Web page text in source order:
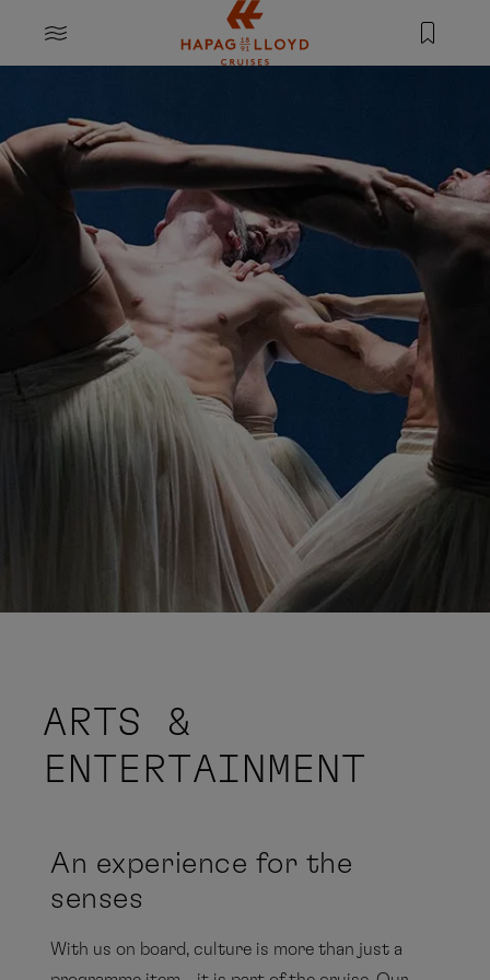
Jump to main content
MENU
ARTS &
ENTERTAINMENT
An experience for the
senses
With us on board, culture is more than just a